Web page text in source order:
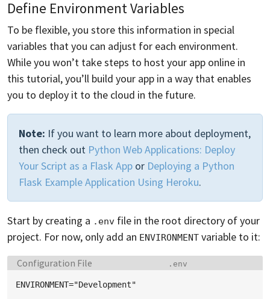
Define Environment Variables
To be flexible, you store this information in special
variables that you can adjust for each environment.
While you won’t take steps to host your app online in
this tutorial, you’ll build your app in a way that enables
you to deploy it to the cloud in the future.
Note: If you want to learn more about deployment,
then check out Python Web Applications: Deploy
Your Script as a Flask App or Deploying a Python
Flask Example Application Using Heroku.
Start by creating a .env file in the root directory of your
project. For now, only add an ENVIRONMENT variable to it:
Language:
Configuration File Filename:
.env